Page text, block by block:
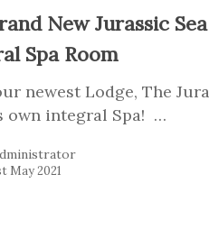
New Jurassic
Spa Room
newest Lodge, The
own integral Spa! …
May 2021